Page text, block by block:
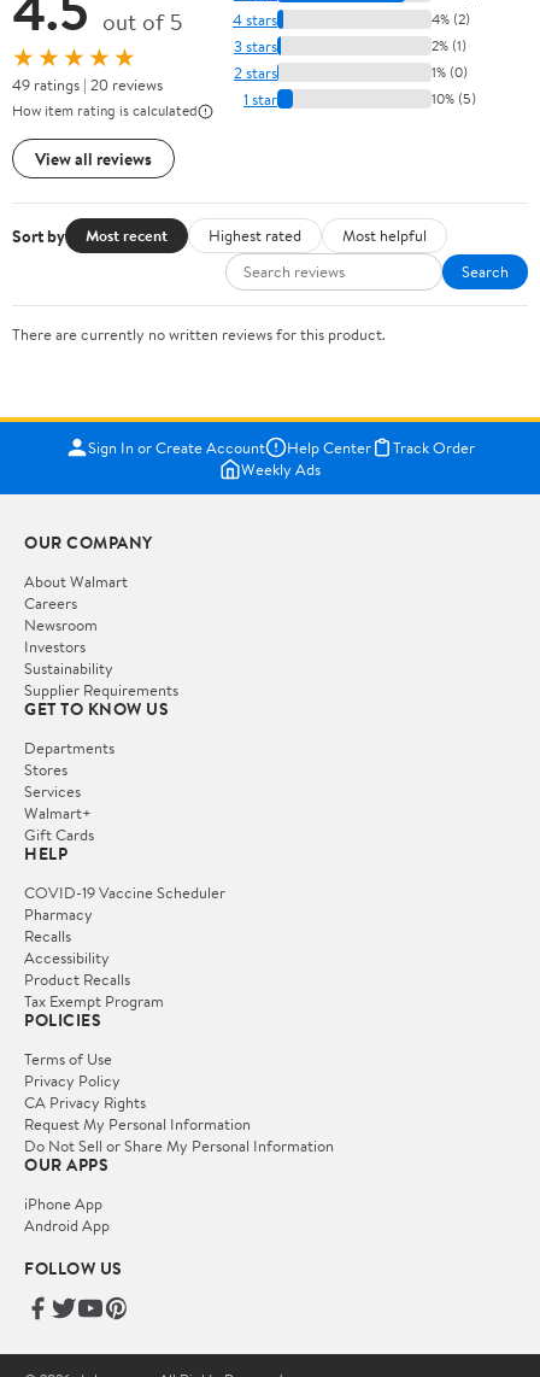
out of 5
★★★★★
49 ratings | 20 reviews
How item rating is calculated
View all reviews
4 stars 4% (2)
3 stars 2% (1)
2 stars 1% (0)
1 star 10% (5)
Sort by Most recent Highest rated
Most helpful
Search
There are currently no written reviews for this product.
Sign In or Create Account Help Center
Track Order
Weekly Ads
OUR COMPANY
About Walmart
Careers
Newsroom
Investors
Sustainability
Supplier Requirements
GET TO KNOW US
Departments
Stores
Services
Walmart+
Gift Cards
HELP
COVID-19 Vaccine Scheduler
Pharmacy
Recalls
Accessibility
Product Recalls
Tax Exempt Program
POLICIES
Terms of Use
Privacy Policy
CA Privacy Rights
Request My Personal Information
Do Not Sell or Share My Personal Information
OUR APPS
iPhone App
Android App
FOLLOW US